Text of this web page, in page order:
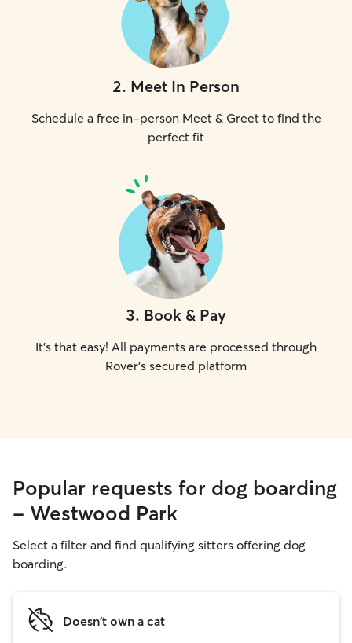
2. Meet In Person
Schedule a free in-person Meet & Greet to find the
perfect fit
3. Book & Pay
It's that easy! All payments are processed through
Rover's secured platform
Popular requests for dog boarding
- Westwood Park
Select a filter and find qualifying sitters offering dog
boarding.
Doesn't own a cat